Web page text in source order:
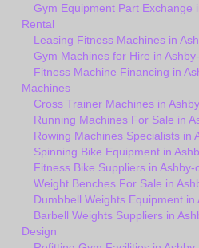
Gym Equipment Part Exchange
Rental
Leasing Fitness Machines in
Gym Machines for Hire in
Fitness Machine Financing in
Machines
Cross Trainer Machines in
Running Machines For Sale in
Rowing Machines Specialists in
Spinning Bike Equipment in
Fitness Bike Suppliers in
Weight Benches For Sale in
Dumbbell Weights Equipment
Barbell Weights Suppliers in
Design